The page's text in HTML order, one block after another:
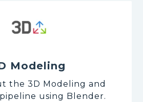
Modeling
the 3D Modeling and
using Blender.